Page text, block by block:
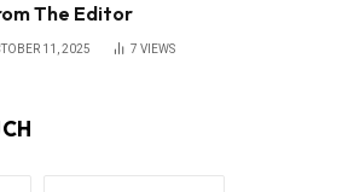
The Editor
11, 2025 7 VIEWS